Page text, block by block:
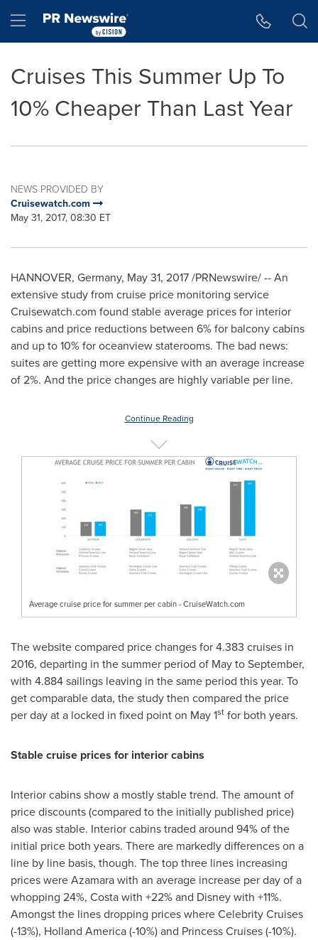
Hamburger menu
Cruises This Summer Up To
10% Cheaper Than Last Year
NEWS PROVIDED BY
Cruisewatch.com
May 31, 2017, 08:30 ET
HANNOVER, Germany, May 31, 2017/PRNewswire/ -- An
extensive study from cruise price monitoring service
Cruisewatch.com found stable average prices for interior
cabins and price reductions between 6% for balcony cabins
and up to 10% for oceanview staterooms. The bad news:
suites are getting more expensive with an average increase
of 2%. And the price changes are highly variable per line.
Continue Reading
Average cruise price for summer per cabin - CruiseWatch.com
The website compared price changes for 4.383 cruises in
2016, departing in the summer period of May to September,
with 4.884 sailings leaving in the same period this year. To
get comparable data, the study then compared the price
per day at a locked in fixed point on May 1st for both years.
Stable cruise prices for interior cabins
Interior cabins show a mostly stable trend. The amount of
price discounts (compared to the initially published price)
also was stable. Interior cabins traded around 94% of the
initial price both years. There are markedly differences on a
line by line basis, though. The top three lines increasing
prices were Azamara with an average increase per day of a
whopping 24%, Costa with +22% and Disney with +11%.
Amongst the lines dropping prices where Celebrity Cruises
(-13%), Holland America (-10%) and Princess Cruises (-10%).